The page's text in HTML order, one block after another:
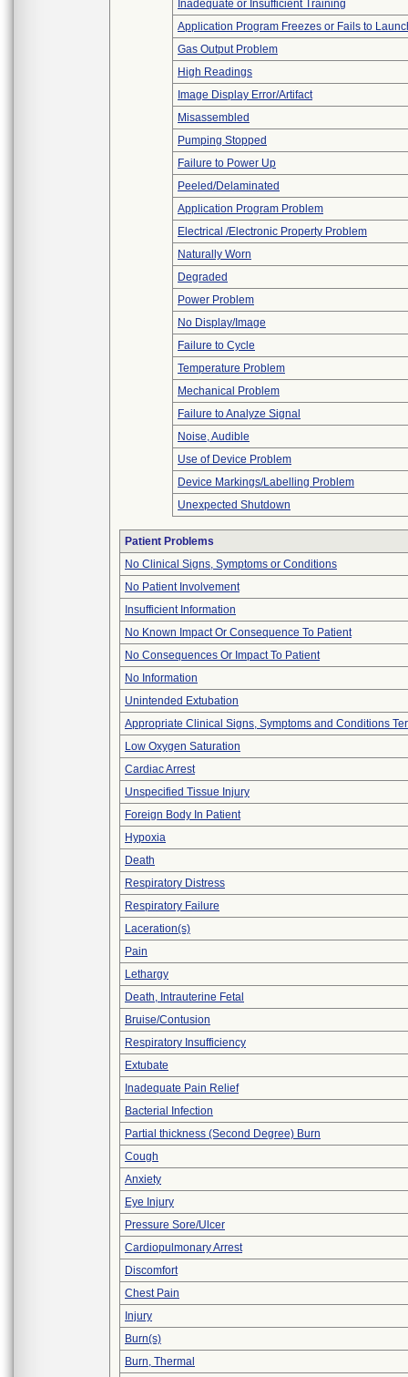
Inadequate or Insufficient Training
Application Program Freezes or Fails to
Gas Output Problem
High Readings
Image Display Error/Artifact
Misassembled
Pumping Stopped
Failure to Power Up
Peeled/Delaminated
Application Program Problem
Electrical /Electronic Property Problem
Naturally Worn
Degraded
Power Problem
No Display/Image
Failure to Cycle
Temperature Problem
Mechanical Problem
Failure to Analyze Signal
Noise, Audible
Use of Device Problem
Device Markings/Labelling Problem
Unexpected Shutdown
Patient Problems
No Clinical Signs, Symptoms or Conditions
No Patient Involvement
Insufficient Information
No Known Impact Or Consequence To Patient
No Consequences Or Impact To Patient
No Information
Unintended Extubation
Appropriate Clinical Signs, Symptoms and Conditions
Low Oxygen Saturation
Cardiac Arrest
Unspecified Tissue Injury
Foreign Body In Patient
Hypoxia
Death
Respiratory Distress
Respiratory Failure
Laceration(s)
Pain
Lethargy
Death, Intrauterine Fetal
Bruise/Contusion
Respiratory Insufficiency
Extubate
Inadequate Pain Relief
Bacterial Infection
Partial thickness (Second Degree) Burn
Cough
Anxiety
Eye Injury
Pressure Sore/Ulcer
Cardiopulmonary Arrest
Discomfort
Chest Pain
Injury
Burn(s)
Burn, Thermal